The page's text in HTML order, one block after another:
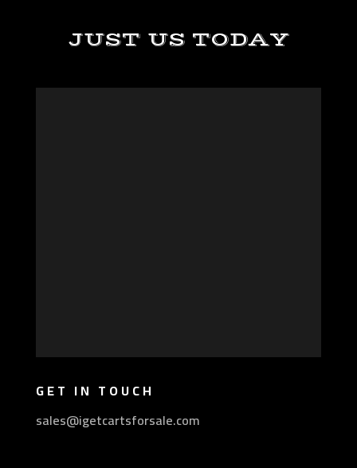
JUST US TODAY
GET IN TOUCH
sales@igetcartsforsale.com